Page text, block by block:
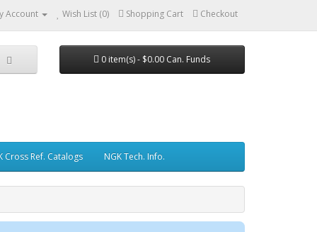
Account Wish List (0) Shopping Cart Checkout
0 item(s) - $0.00 Can. Funds
Cross Ref. Catalogs NGK Tech. Info.